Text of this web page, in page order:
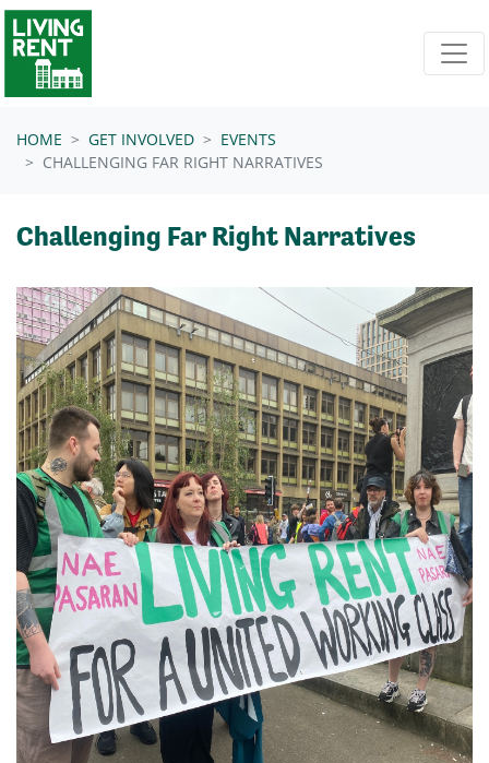
Skip navigation
HOME GET INVOLVED
EVENTS
CHALLENGING FAR RIGHT NARRATIVES
Challenging Far Right Narratives